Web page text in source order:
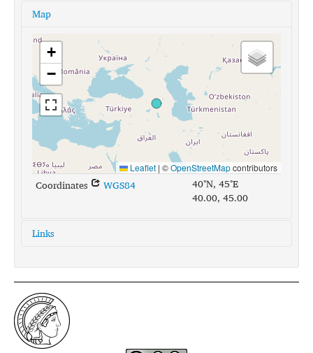
Map
+
−
Leaflet | ©OpenStreetMapcontributors
Coordinates WGS84
40°N, 45°E
40.00, 45.00
Links
glottolog:
nucl1235
iso639-3:
hye